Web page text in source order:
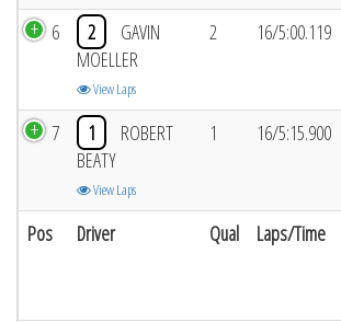
Pos Driver Qual Laps/Time
6 2
GAVIN
MOELLER
View Laps
2 16/5:00.119
7 1
ROBERT
BEATY
View Laps
1 16/5:15.900